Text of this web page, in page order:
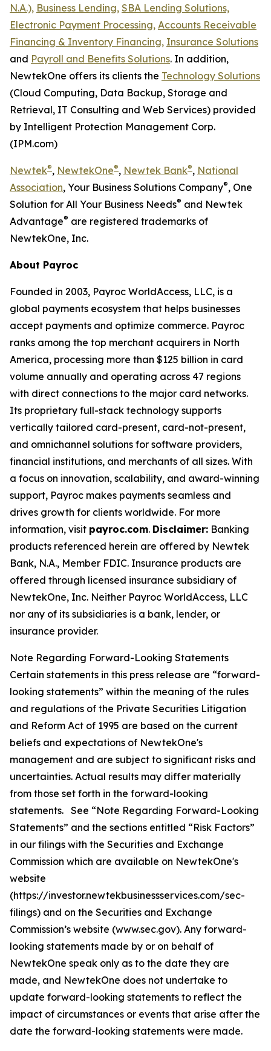
N.A.), Business Lending, SBA Lending Solutions,
Electronic Payment Processing, Accounts Receivable
Financing & Inventory Financing, Insurance Solutions
and Payroll and Benefits Solutions. In addition,
NewtekOne offers its clients the Technology Solutions
(Cloud Computing, Data Backup, Storage and
Retrieval, IT Consulting and Web Services) provided
by Intelligent Protection Management Corp.
(IPM.com)
Newtek®, NewtekOne®, Newtek Bank®, National
Association, Your Business Solutions Company®, One
Solution for All Your Business Needs® and Newtek
Advantage® are registered trademarks of
NewtekOne, Inc.
About Payroc
Founded in 2003, Payroc WorldAccess, LLC, is a
global payments ecosystem that helps businesses
accept payments and optimize commerce. Payroc
ranks among the top merchant acquirers in North
America, processing more than $125 billion in card
volume annually and operating across 47 regions
with direct connections to the major card networks.
Its proprietary full-stack technology supports
vertically tailored card-present, card-not-present,
and omnichannel solutions for software providers,
financial institutions, and merchants of all sizes. With
a focus on innovation, scalability, and award-winning
support, Payroc makes payments seamless and
drives growth for clients worldwide. For more
information, visit payroc.com. Disclaimer: Banking
products referenced herein are offered by Newtek
Bank, N.A., Member FDIC. Insurance products are
offered through licensed insurance subsidiary of
NewtekOne, Inc. Neither Payroc WorldAccess, LLC
nor any of its subsidiaries is a bank, lender, or
insurance provider.
Note Regarding Forward-Looking Statements
Certain statements in this press release are “forward-
looking statements” within the meaning of the rules
and regulations of the Private Securities Litigation
and Reform Act of 1995 are based on the current
beliefs and expectations of NewtekOne's
management and are subject to significant risks and
uncertainties. Actual results may differ materially
from those set forth in the forward-looking
statements. See “Note Regarding Forward-Looking
Statements” and the sections entitled “Risk Factors”
in our filings with the Securities and Exchange
Commission which are available on NewtekOne's
website
(https://investor.newtekbusinessservices.com/sec-
filings) and on the Securities and Exchange
Commission’s website (www.sec.gov). Any forward-
looking statements made by or on behalf of
NewtekOne speak only as to the date they are
made, and NewtekOne does not undertake to
update forward-looking statements to reflect the
impact of circumstances or events that arise after the
date the forward-looking statements were made.